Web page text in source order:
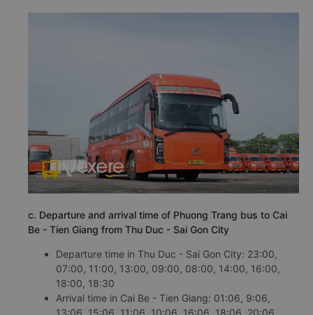
c. Departure and arrival time of Phuong Trang bus to Cai
Be - Tien Giang from Thu Duc - Sai Gon City
Departure time in Thu Duc - Sai Gon City: 23:00,
07:00, 11:00, 13:00, 09:00, 08:00, 14:00, 16:00,
18:00, 18:30
Arrival time in Cai Be - Tien Giang: 01:06, 9:06,
13:06, 15:06, 11:06, 10:06, 16:06, 18:06, 20:06,